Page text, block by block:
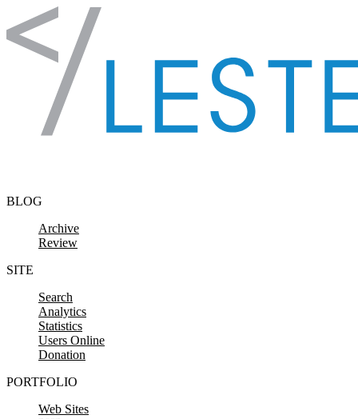
Skip to content
BLOG
Archive
Review
SITE
Search
Analytics
Statistics
Users Online
Donation
PORTFOLIO
Web Sites